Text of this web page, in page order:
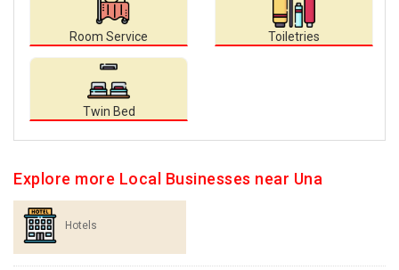
Room Service Toiletries
Twin Bed
Explore more Local Businesses near Una
Hotels